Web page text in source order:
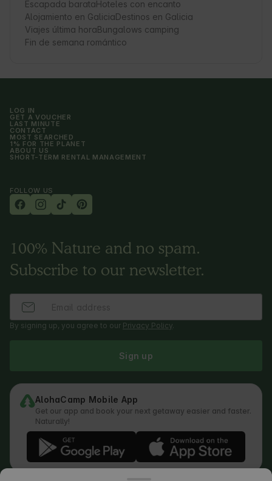
Escapada barataHoteles con encanto
Alojamiento en GaliciaDestinos en Galicia
Viajes última horaBungalows camping
Fin de semana romántico
LOG IN
GET A VOUCHER
LAST MINUTE
CONTACT
MOST SEARCHED
1% FOR THE PLANET
ABOUT US
SHORT-TERM RENTAL MANAGEMENT
FOLLOW US
100% Nature and no spam.
Subscribe to our newsletter.
By signing up, you agree to our Privacy Policy.
Sign up
AlohaCamp Mobile App
Get our app and book your next getaway easier and faster.
Naturally!